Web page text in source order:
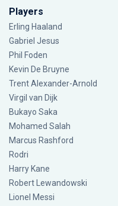
Players
Erling Haaland
Gabriel Jesus
Phil Foden
Kevin De Bruyne
Trent Alexander-Arnold
Virgil van Dijk
Bukayo Saka
Mohamed Salah
Marcus Rashford
Rodri
Harry Kane
Robert Lewandowski
Lionel Messi